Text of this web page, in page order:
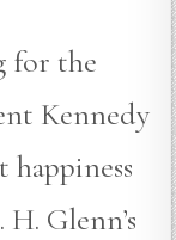
for the
Kennedy
happiness
Glenn’s